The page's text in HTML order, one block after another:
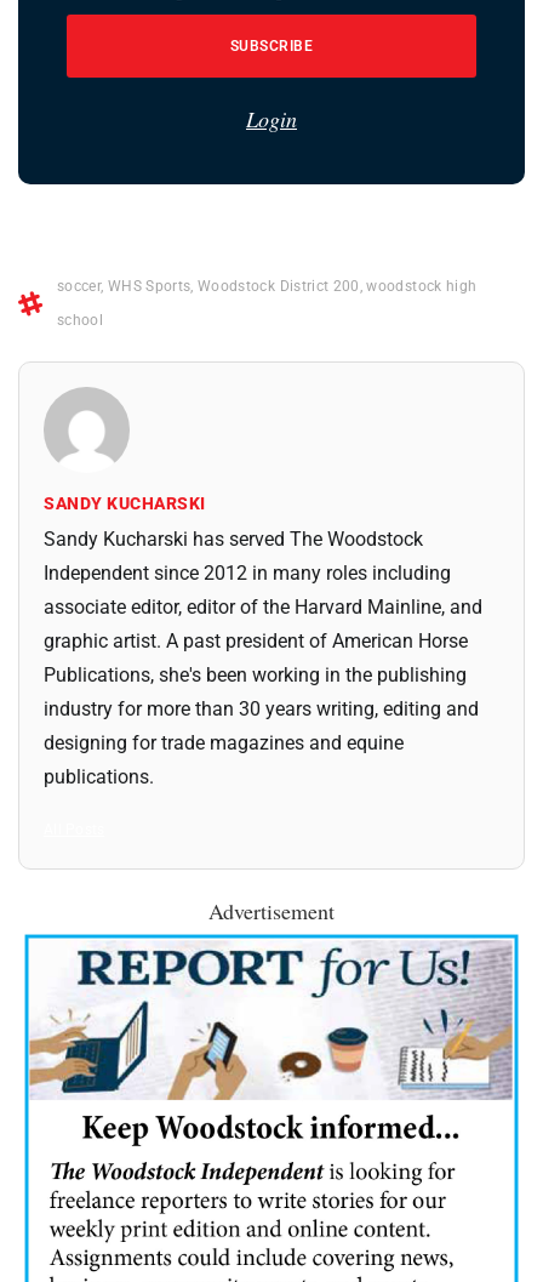
SUBSCRIBE
Login
soccer, WHS Sports,Woodstock District 200 ,woodstock high
school
SANDY KUCHARSKI
Sandy Kucharski has served The Woodstock
Independent since 2012 in many roles including
associate editor, editor of the Harvard Mainline, and
graphic artist. A past president of American Horse
Publications, she's been working in the publishing
industry for more than 30 years writing, editing and
designing for trade magazines and equine
publications.
Advertisement